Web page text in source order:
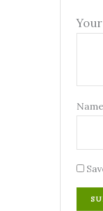
Name